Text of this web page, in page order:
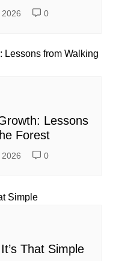
0
Lessons
Forest
0
That Simple